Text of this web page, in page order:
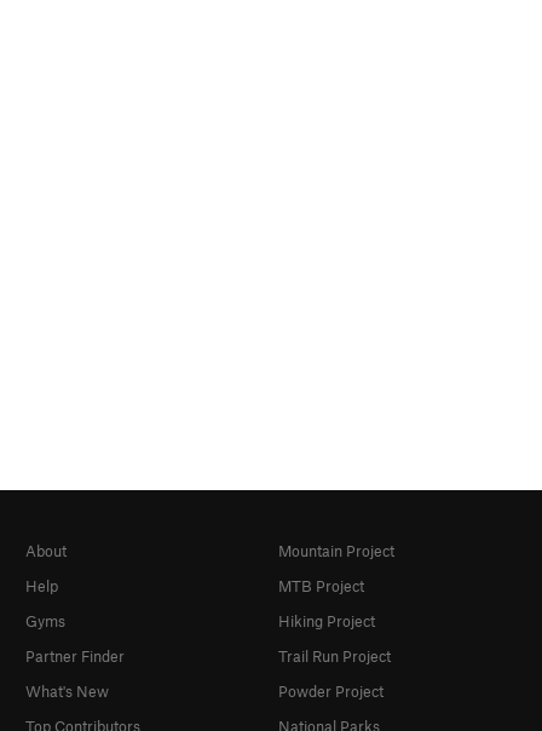
About
Help
Gyms
Partner Finder
What's New
Top Contributors
Mountain Project
MTB Project
Hiking Project
Trail Run Project
Powder Project
National Parks